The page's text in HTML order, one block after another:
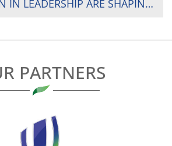
HOW WOMEN IN LEADERSHIP ARE SHAPING THE FUTURE OF RUGBY ACROSS AFRICA
PARTNERS